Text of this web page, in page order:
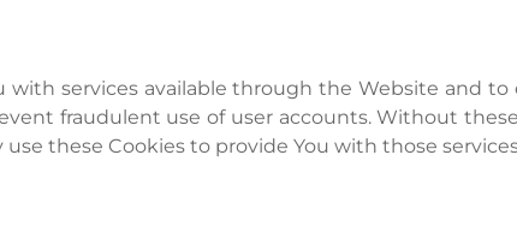
with services available through the Website and
fraudulent use of user accounts. Without
these Cookies to provide You with those